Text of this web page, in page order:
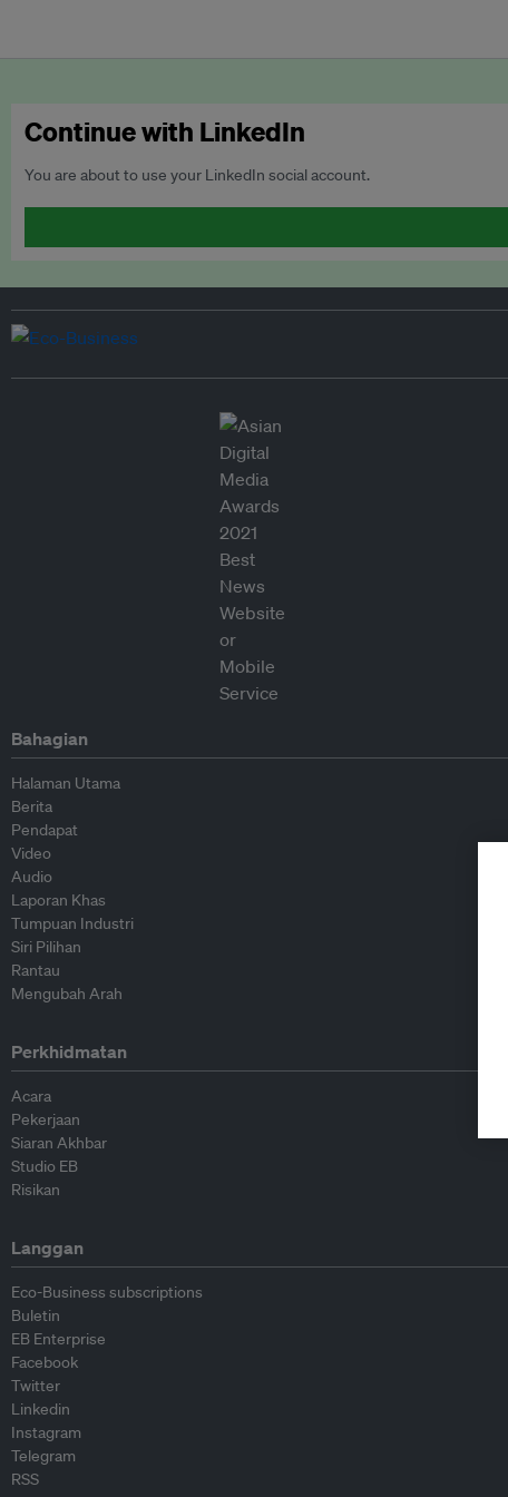
Continue with LinkedIn
You are about to use your LinkedIn social account.
Bahagian
Halaman Utama
Berita
Pendapat
Video
Audio
Laporan Khas
Tumpuan Industri
Siri Pilihan
Rantau
Mengubah Arah
Perkhidmatan
Acara
Pekerjaan
Siaran Akhbar
Studio EB
Risikan
Langgan
Eco-Business subscriptions
Buletin
EB Enterprise
Facebook
Twitter
Linkedin
Instagram
Telegram
RSS